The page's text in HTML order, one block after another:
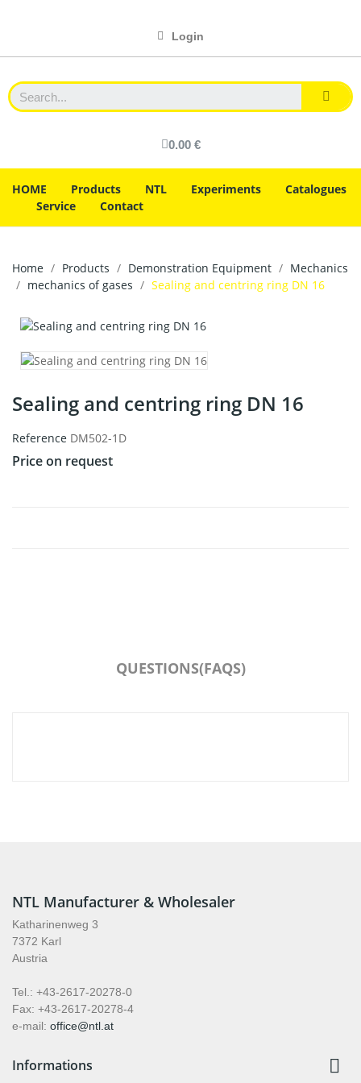
Login
0.00 €
HOME Products NTL Experiments
Catalogues
Service
Contact
Home Products Demonstration Equipment
Mechanics
mechanics of gases
Sealing and centring ring DN 16
Sealing and centring ring DN 16
Reference DM502-1D
Price on request
QUESTIONS(FAQS)
NTL Manufacturer & Wholesaler
Katharinenweg 3
7372 Karl
Austria
Tel.: +43-2617-20278-0
Fax: +43-2617-20278-4
e-mail: office@ntl.at
Informations 